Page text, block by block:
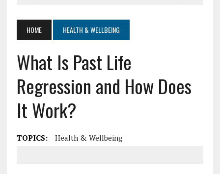
HOME HEALTH & WELLBEING
What Is Past Life
Regression and How Does
It Work?
TOPICS: Health & Wellbeing